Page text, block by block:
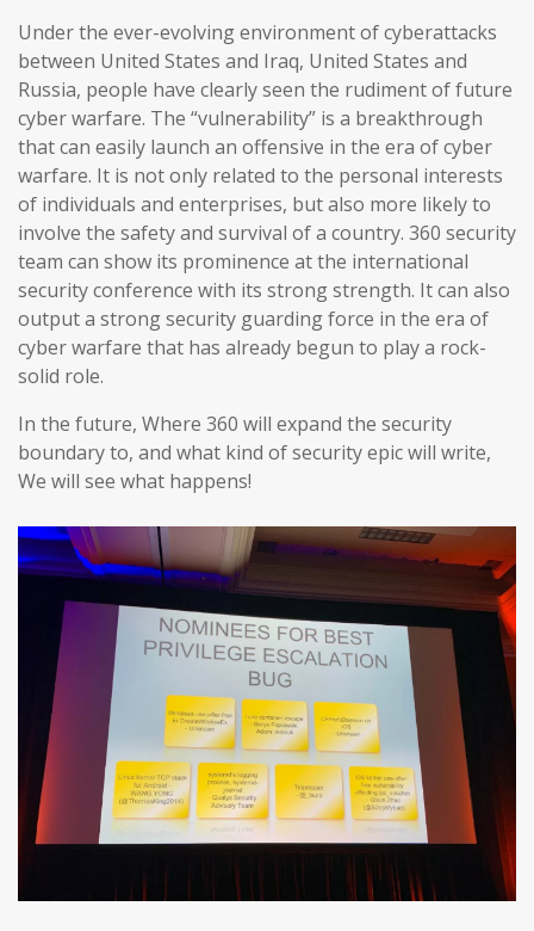
Under the ever-evolving environment of cyberattacks
between United States and Iraq, United States and
Russia, people have clearly seen the rudiment of future
cyber warfare. The “vulnerability” is a breakthrough
that can easily launch an offensive in the era of cyber
warfare. It is not only related to the personal interests
of individuals and enterprises, but also more likely to
involve the safety and survival of a country. 360 security
team can show its prominence at the international
security conference with its strong strength. It can also
output a strong security guarding force in the era of
cyber warfare that has already begun to play a rock-
solid role.
In the future, Where 360 will expand the security
boundary to, and what kind of security epic will write,
We will see what happens!